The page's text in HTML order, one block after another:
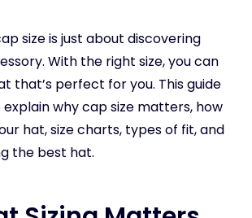
size is just about discovering
With the right size, you can
that’s perfect for you. This guide
explain why cap size matters, how
hat, size charts, types of fit, and
the best hat.